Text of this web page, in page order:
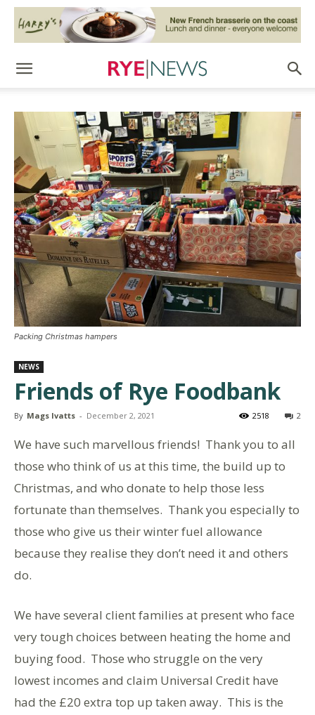
Packing Christmas hampers
NEWS
Friends of Rye Foodbank
By Mags Ivatts - December 2, 2021 2
2518
We have such marvellous friends! Thank you to all
those who think of us at this time, the build up to
Christmas, and who donate to help those less
fortunate than themselves. Thank you especially to
those who give us their winter fuel allowance
because they realise they don’t need it and others
do.
We have several client families at present who face
very tough choices between heating the home and
buying food. Those who struggle on the very
lowest incomes and claim Universal Credit have
had the £20 extra top up taken away. This is the